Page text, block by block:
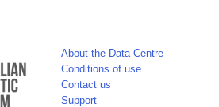
About the Data Centre
Conditions of use
Contact us
Support